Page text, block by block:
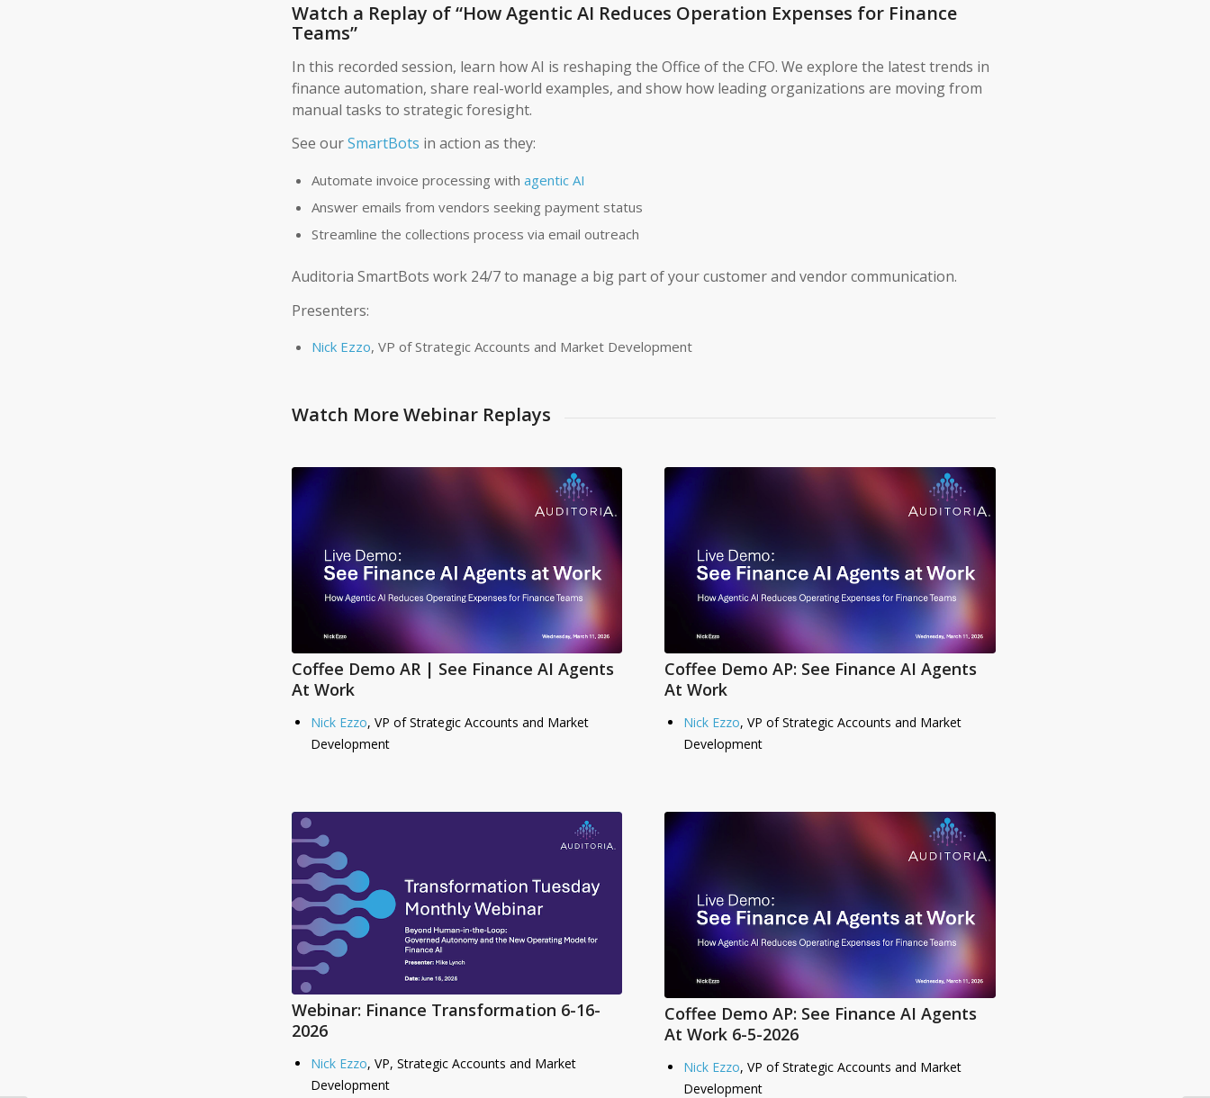
Watch a Replay of “How Agentic AI Reduces Operation Expenses for Finance
Teams”
In this recorded session, learn how AI is reshaping the Office of the CFO. We explore the latest trends in
finance automation, share real-world examples, and show how leading organizations are moving from
manual tasks to strategic foresight.
See ourSmartBots in action as they:
Automate invoice processing with agentic AI
Answer emails from vendors seeking payment status
Streamline the collections process via email outreach
Auditoria SmartBots work 24/7 to manage a big part of your customer and vendor communication.
Presenters:
Nick Ezzo, VP of Strategic Accounts and Market Development
Watch More Webinar Replays
Coffee Demo AR | See Finance AI Agents
At Work
Nick Ezzo, VP of Strategic Accounts and Market
Development
Coffee Demo AP: See Finance AI Agents
At Work
Nick Ezzo, VP of Strategic Accounts and Market
Development
Webinar: Finance Transformation 6-16-
2026
Nick Ezzo, VP, Strategic Accounts and Market
Development
Coffee Demo AP: See Finance AI Agents
At Work 6-5-2026
Nick Ezzo, VP of Strategic Accounts and Market
Development